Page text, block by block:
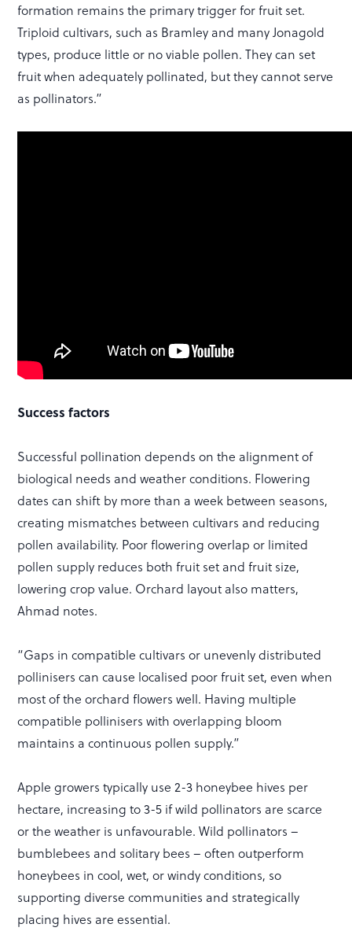
formation remains the primary trigger for fruit set.
Triploid cultivars, such as Bramley and many Jonagold
types, produce little or no viable pollen. They can set
fruit when adequately pollinated, but they cannot serve
as pollinators.”
Success factors
Successful pollination depends on the alignment of
biological needs and weather conditions. Flowering
dates can shift by more than a week between seasons,
creating mismatches between cultivars and reducing
pollen availability. Poor flowering overlap or limited
pollen supply reduces both fruit set and fruit size,
lowering crop value. Orchard layout also matters,
Ahmad notes.
“Gaps in compatible cultivars or unevenly distributed
pollinisers can cause localised poor fruit set, even when
most of the orchard flowers well. Having multiple
compatible pollinisers with overlapping bloom
maintains a continuous pollen supply.”
Apple growers typically use 2-3 honeybee hives per
hectare, increasing to 3-5 if wild pollinators are scarce
or the weather is unfavourable. Wild pollinators –
bumblebees and solitary bees – often outperform
honeybees in cool, wet, or windy conditions, so
supporting diverse communities and strategically
placing hives are essential.